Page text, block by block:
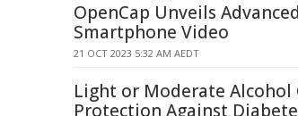
OpenCap Unveils
Smartphone Video
21 OCT 2023 5:32 AM AEDT
Light or Moderate
Protection Against